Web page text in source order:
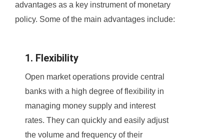
advantages as a key instrument of monetary
policy. Some of the main advantages include:
1. Flexibility
Open market operations provide central
banks with a high degree of flexibility in
managing money supply and interest
rates. They can quickly and easily adjust
the volume and frequency of their